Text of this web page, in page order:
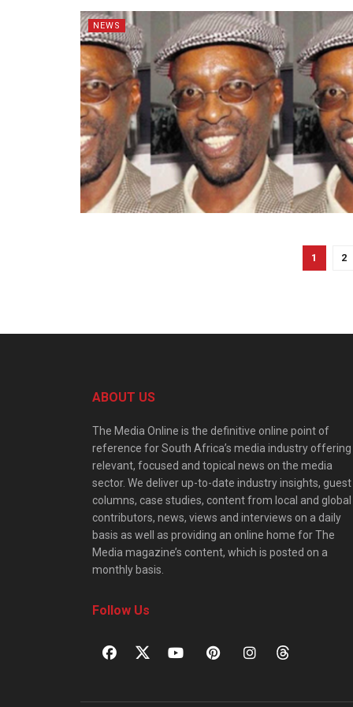
NEWS
1 2
ABOUT US
The Media Online is the definitive online point of
reference for South Africa’s media industry offering
relevant, focused and topical news on the media
sector. We deliver up-to-date industry insights, guest
columns, case studies, content from local and global
contributors, news, views and interviews on a daily
basis as well as providing an online home for The
Media magazine’s content, which is posted on a
monthly basis.
Follow Us